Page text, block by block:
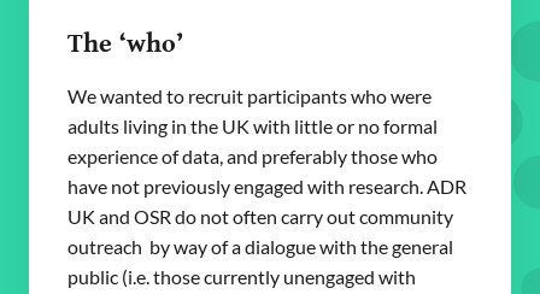
The ‘who’
We wanted to recruit participants who were
adults living in the UK with little or no formal
experience of data, and preferably those who
have not previously engaged with research. ADR
UK and OSR do not often carry out community
outreach by way of a dialogue with the general
public (i.e. those currently unengaged with